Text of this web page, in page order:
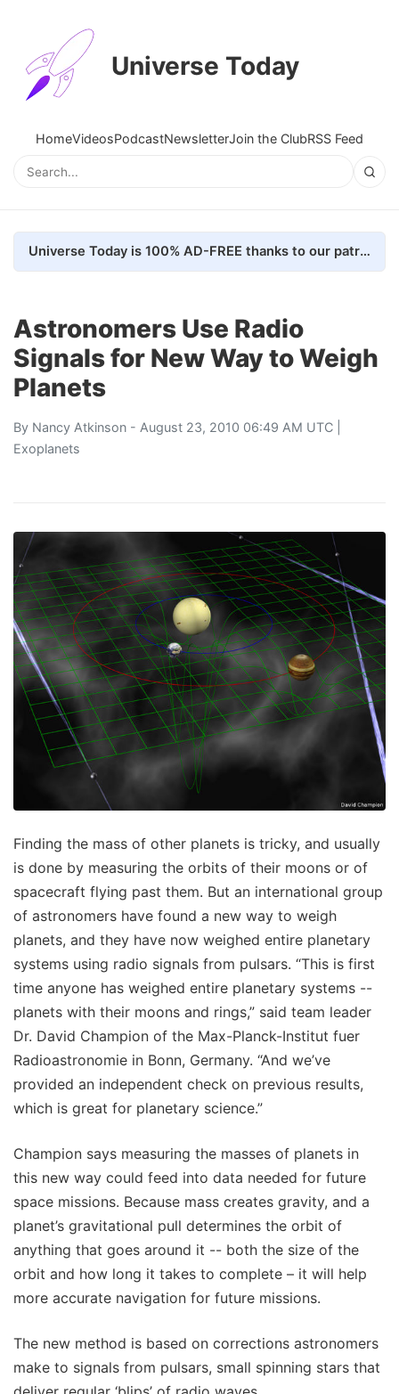
Universe Today
HomeVideosPodcastNewsletterJoin the ClubRSS Feed
Universe Today is 100% AD-FREE thanks to our patrons. Here's how we do it
Astronomers Use Radio
Signals for New Way to Weigh
Planets
By Nancy Atkinson - August 23, 2010 06:49 AM UTC |
Exoplanets
Finding the mass of other planets is tricky, and usually
is done by measuring the orbits of their moons or of
spacecraft flying past them. But an international group
of astronomers have found a new way to weigh
planets, and they have now weighed entire planetary
systems using radio signals from pulsars. “This is first
time anyone has weighed entire planetary systems --
planets with their moons and rings,” said team leader
Dr. David Champion of the Max-Planck-Institut fuer
Radioastronomie in Bonn, Germany. “And we’ve
provided an independent check on previous results,
which is great for planetary science.”
Champion says measuring the masses of planets in
this new way could feed into data needed for future
space missions. Because mass creates gravity, and a
planet’s gravitational pull determines the orbit of
anything that goes around it -- both the size of the
orbit and how long it takes to complete – it will help
more accurate navigation for future missions.
The new method is based on corrections astronomers
make to signals from pulsars, small spinning stars that